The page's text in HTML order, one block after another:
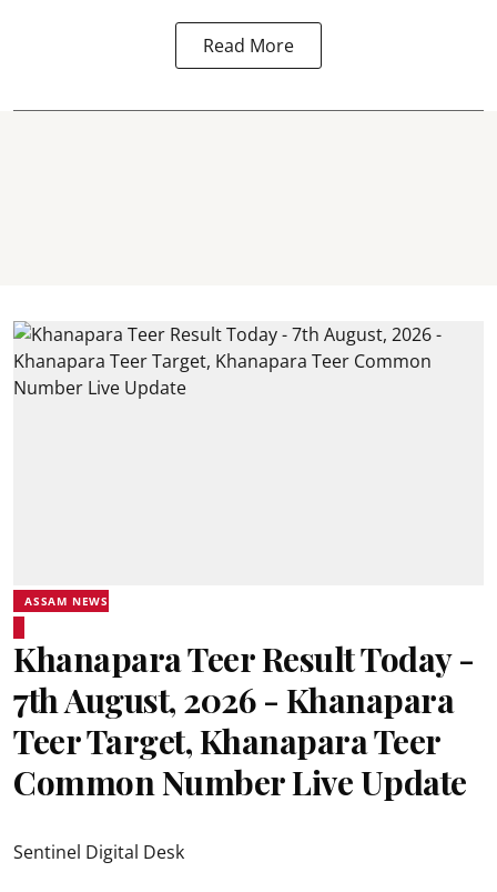
Read More
ASSAM NEWS
Khanapara Teer Result Today -
7th August, 2026 - Khanapara
Teer Target, Khanapara Teer
Common Number Live Update
Sentinel Digital Desk